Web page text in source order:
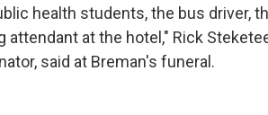
health students, the bus driver,
attendant at the hotel," Rick
said at Breman's funeral.